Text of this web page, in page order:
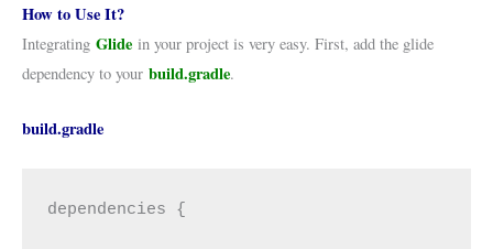
How to Use It?
Integrating Glide in your project is very easy. First, add the glide
dependency to your build.gradle.
build.gradle
dependencies {